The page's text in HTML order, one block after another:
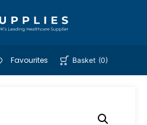
Favourites Basket (0)